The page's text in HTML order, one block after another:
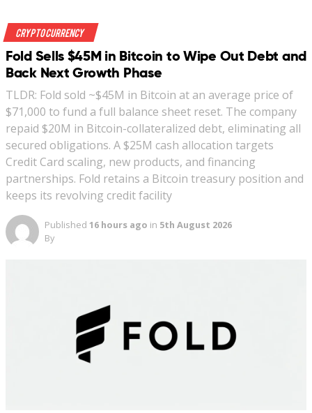
Crypto Currency
Fold Sells $45M in Bitcoin to Wipe Out Debt and
Back Next Growth Phase
TLDR: Fold sold ~$45M in Bitcoin at an average price of
$71,000 to fund a full balance sheet reset. The company
repaid $20M in Bitcoin-collateralized debt, eliminating all
secured obligations. A $25M cash allocation targets
Credit Card scaling, new products, and financing
partnerships. Fold retains a Bitcoin treasury position and
keeps its revolving credit facility
Published 16 hours ago in 5th August 2026
By